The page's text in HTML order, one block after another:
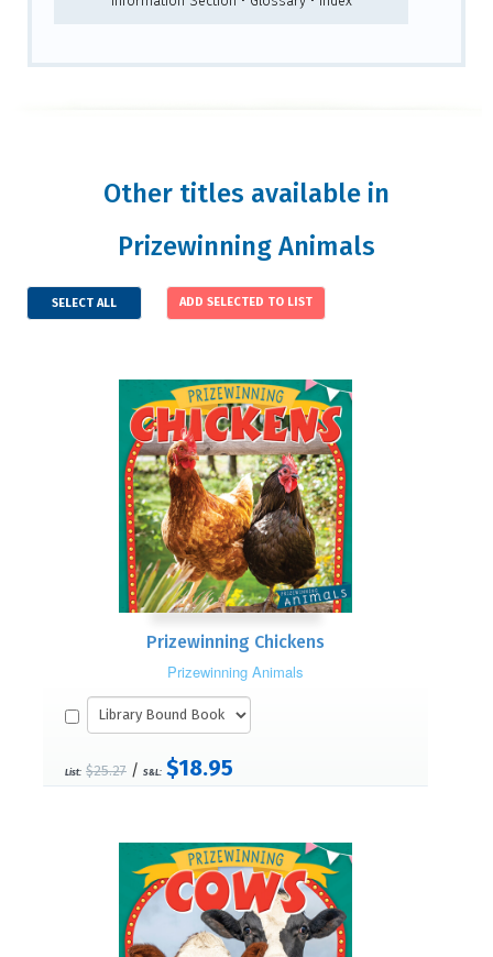
Other titles available in
Prizewinning Animals
SELECT ALL
Prizewinning Chickens
Prizewinning Animals
List: $25.27 / S&L: $18.95